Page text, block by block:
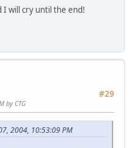
I will cry until the end!
#29
by CTG
2004, 10:53:09 PM